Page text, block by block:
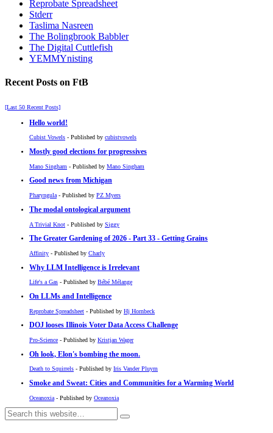
Reprobate Spreadsheet
Stderr
Taslima Nasreen
The Bolingbrook Babbler
The Digital Cuttlefish
YEMMYnisting
Recent Posts on FtB
[Last 50 Recent Posts]
Hello world!
Cubist Vowels - Published by cubistvowels
Mostly good elections for progressives
Mano Singham - Published by Mano Singham
Good news from Michigan
Pharyngula - Published by PZ Myers
The modal ontological argument
A Trivial Knot - Published by Siggy
The Greater Gardening of 2026 - Part 33 - Getting Grains
Affinity - Published by Charly
Why LLM Intelligence is Irrelevant
Life's a Gas - Published by Bébé Mélange
On LLMs and Intelligence
Reprobate Spreadsheet - Published by Hj Hornbeck
DOJ looses Illinois Voter Data Access Challenge
Pro-Science - Published by Kristjan Wager
Oh look, Elon's bombing the moon.
Death to Squirrels - Published by Iris Vander Pluym
Smoke and Sweat: Cities and Communities for a Warming World
Oceanoxia - Published by Oceanoxia